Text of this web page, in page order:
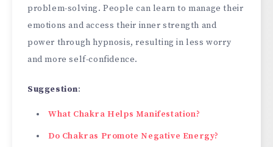
problem-solving. People can learn to manage their
emotions and access their inner strength and
power through hypnosis, resulting in less worry
and more self-confidence.
Suggestion:
What Chakra Helps Manifestation?
Do Chakras Promote Negative Energy?